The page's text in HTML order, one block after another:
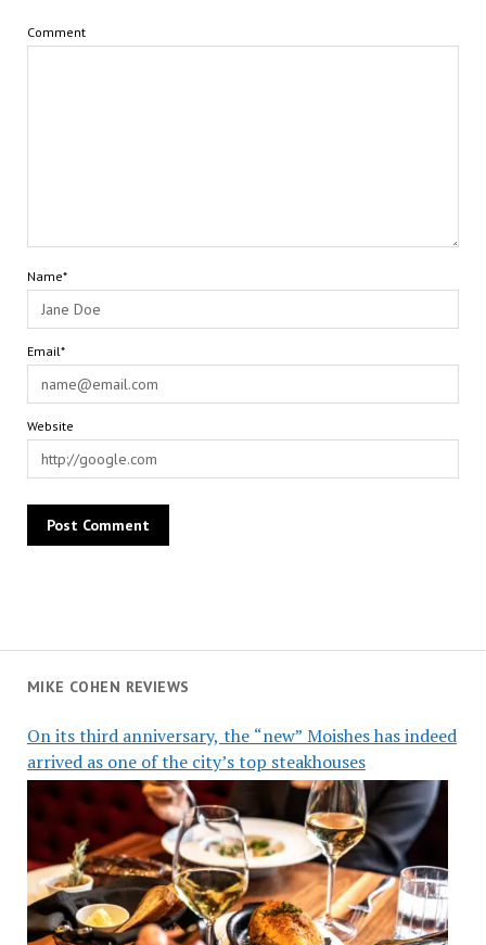
MIKE COHEN REVIEWS
On its third anniversary, the “new” Moishes has indeed
arrived as one of the city’s top steakhouses
Comment
Name*
Email*
Website